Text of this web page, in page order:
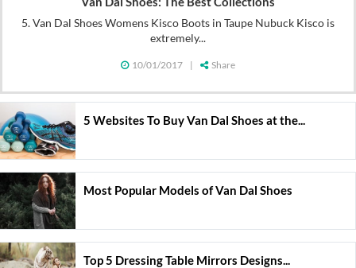
5. Van Dal Shoes Womens Kisco Boots in Taupe Nubuck Kisco is
extremely...
10/01/2017 | Share
5 Websites To Buy Van Dal Shoes at the...
Most Popular Models of Van Dal Shoes
Top 5 Dressing Table Mirrors Designs...